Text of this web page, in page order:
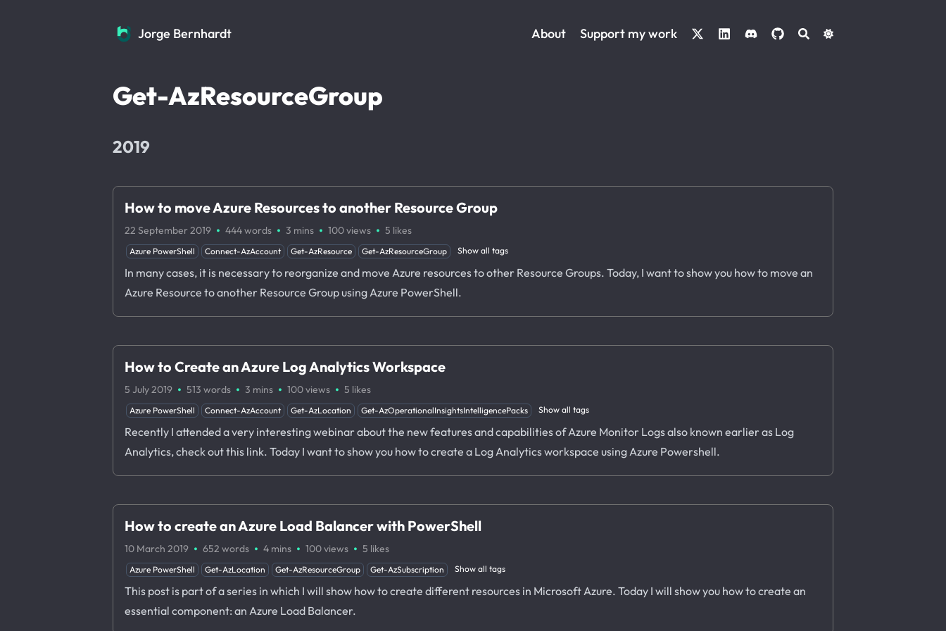
Jorge Bernhardt
Jorge Bernhardt About Support my work
Get-AzResourceGroup
2019
How to move Azure Resources to another Resource Group
22 September 2019 · 444 words · 3 mins · 100views · 5 likes
Azure PowerShell Connect-AzAccount Get-AzResource Get-AzResourceGroup Show all tags
In many cases, it is necessary to reorganize and move Azure resources to other Resource Groups. Today, I want to show you how to move an
Azure Resource to another Resource Group using Azure PowerShell.
How to Create an Azure Log Analytics Workspace
5 July 2019 · 513 words · 3 mins · 100views · 5 likes
Azure PowerShell Connect-AzAccount Get-AzLocation Get-AzOperationalInsightsIntelligencePacks Show all tags
Recently I attended a very interesting webinar about the new features and capabilities of Azure Monitor Logs also known earlier as Log
Analytics, check out this link. Today I want to show you how to create a Log Analytics workspace using Azure Powershell.
How to create an Azure Load Balancer with PowerShell
10 March 2019 · 652 words · 4 mins · 100views · 5 likes
Azure PowerShell Get-AzLocation Get-AzResourceGroup Get-AzSubscription Show all tags
This post is part of a series in which I will show how to create different resources in Microsoft Azure. Today I will show you how to create an
essential component: an Azure Load Balancer.